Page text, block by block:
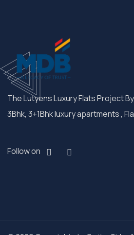
The Lutyens Luxury Flats Project
3Bhk, 3+1Bhk luxury apartments ,
Follow on